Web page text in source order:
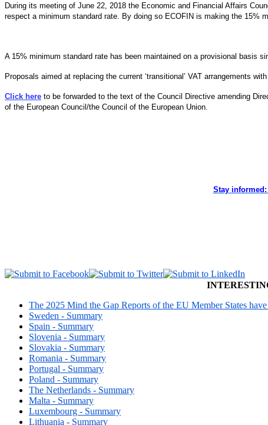
During its meeting of June 22, 2018 the Economic and Financial Affairs
respect a minimum standard rate. By doing so ECOFIN is making the 15%
A 15% minimum standard rate has been maintained on a provisional basis
Proposals aimed at replacing the current ‘transitional’ VAT arrangements
Click here to be forwarded to the text of the Council Directive amending
of the European Council/the Council of the European Union.
Stay informed:
The 2025 Mind the Gap Reports of the EU Member States
Sweden - Summary
Spain - Summary
Slovenia - Summary
Slovakia - Summary
Romania - Summary
Portugal - Summary
Poland - Summary
The Netherlands - Summary
Malta - Summary
Luxembourg - Summary
Lithuania - Summary